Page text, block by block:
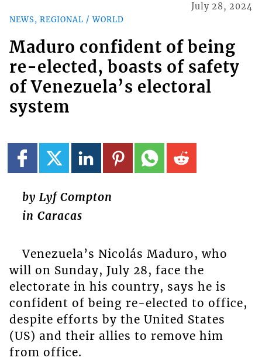
NEWS, REGIONAL / WORLD
July 28, 2024
Maduro confident of being
re-elected, boasts of safety
of Venezuela’s electoral
system
by Lyf Compton
in Caracas
Venezuela’s Nicolás Maduro, who
will on Sunday, July 28, face the
electorate in his country, says he is
confident of being re-elected to office,
despite efforts by the United States
(US) and their allies to remove him
from office.